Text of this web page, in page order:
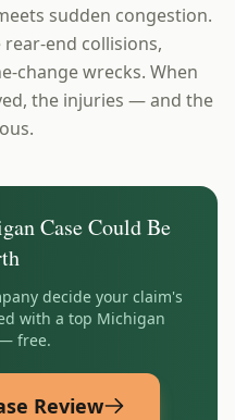
sudden congestion.
end collisions,
change wrecks. When
the injuries — and the
Case Could Be
decide your claim's
with a top Michigan
free.
Review